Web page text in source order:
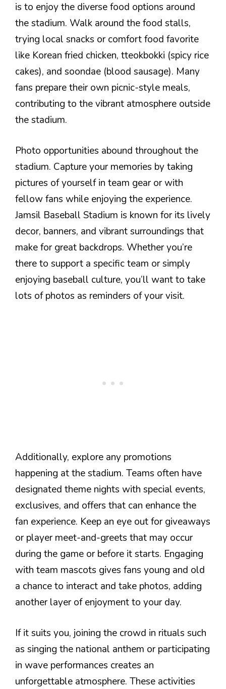
is to enjoy the diverse food options around
the stadium. Walk around the food stalls,
trying local snacks or comfort food favorite
like Korean fried chicken, tteokbokki (spicy rice
cakes), and soondae (blood sausage). Many
fans prepare their own picnic-style meals,
contributing to the vibrant atmosphere outside
the stadium.
Photo opportunities abound throughout the
stadium. Capture your memories by taking
pictures of yourself in team gear or with
fellow fans while enjoying the experience.
Jamsil Baseball Stadium is known for its lively
decor, banners, and vibrant surroundings that
make for great backdrops. Whether you’re
there to support a specific team or simply
enjoying baseball culture, you’ll want to take
lots of photos as reminders of your visit.
Additionally, explore any promotions
happening at the stadium. Teams often have
designated theme nights with special events,
exclusives, and offers that can enhance the
fan experience. Keep an eye out for giveaways
or player meet-and-greets that may occur
during the game or before it starts. Engaging
with team mascots gives fans young and old
a chance to interact and take photos, adding
another layer of enjoyment to your day.
If it suits you, joining the crowd in rituals such
as singing the national anthem or participating
in wave performances creates an
unforgettable atmosphere. These activities